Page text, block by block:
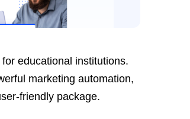
educational institutions.
marketing automation,
friendly package.